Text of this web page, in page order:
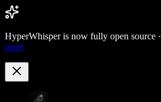
HyperWhisper is now fully open source ·
more